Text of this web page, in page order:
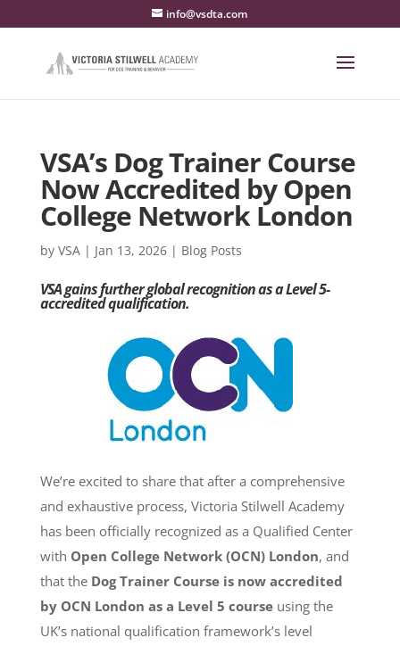
info@vsdta.com
VSA’s Dog Trainer Course
Now Accredited by Open
College Network London
by VSA| Jan 13, 2026| Blog Posts
VSA gains further global recognition as a Level 5-
accredited qualification.
We’re excited to share that after a comprehensive
and exhaustive process, Victoria Stilwell Academy
has been officially recognized as a Qualified Center
with Open College Network (OCN) London, and
that the Dog Trainer Course is now accredited
by OCN London as a Level 5 courseusing the
UK’s national qualification framework’s level